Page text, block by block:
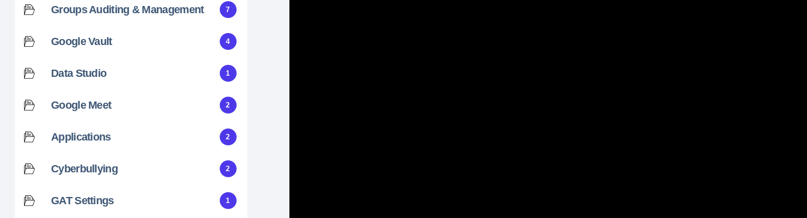
Groups Auditing & Management 7
Google Vault 4
Data Studio 1
Google Meet 2
Applications 2
Cyberbullying 2
GAT Settings 1